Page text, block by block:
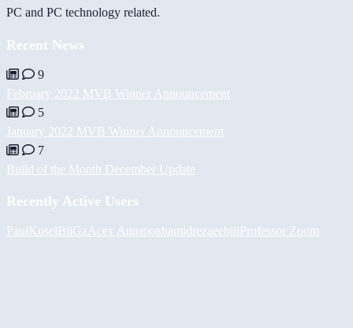
PC and PC technology related.
Recent News
9
February 2022 MVB Winner Announcement
5
January 2022 MVB Winner Announcement
7
Build of the Month December Update
Recently Active Users
PaulKoselBiiGz Асет АшировhamidrezaeebiiiProfessor Zoom